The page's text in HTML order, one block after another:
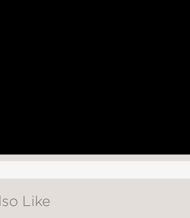
Like